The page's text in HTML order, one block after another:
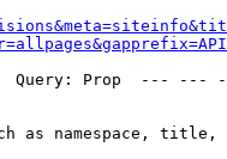
Prop  ---
as namespace,